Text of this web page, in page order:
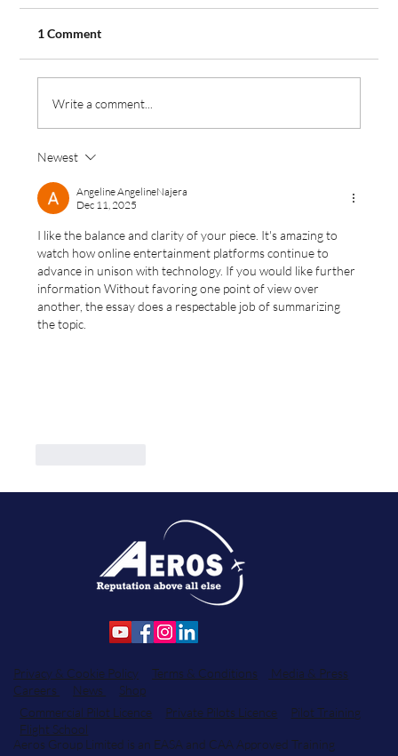
Order for Two Additional Tecnam Aircraft
1 Comment
Write a comment...
Newest
Angeline AngelineNajera
Dec 11, 2025
I like the balance and clarity of your piece. It's amazing to
watch how online entertainment platforms continue to
advance in unison with technology. If you would like further
information Without favoring one point of view over
another, the essay does a respectable job of summarizing
the topic.
Aeros Group Limited is an EASA and CAA Approved Training
Privacy & Cookie Policy Terms & Conditions
Media & Press
Careers
News
Shop
Commercial Pilot Licence
Private Pilots Licence
Pilot Training
Flight School